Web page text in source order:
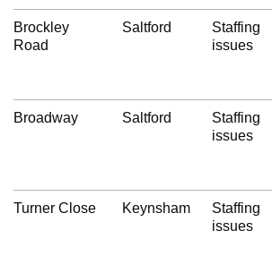
Brockley
Road
Saltford
Staffing
issues
Broadway Saltford
Staffing
issues
Turner Close Keynsham
Staffing
issues